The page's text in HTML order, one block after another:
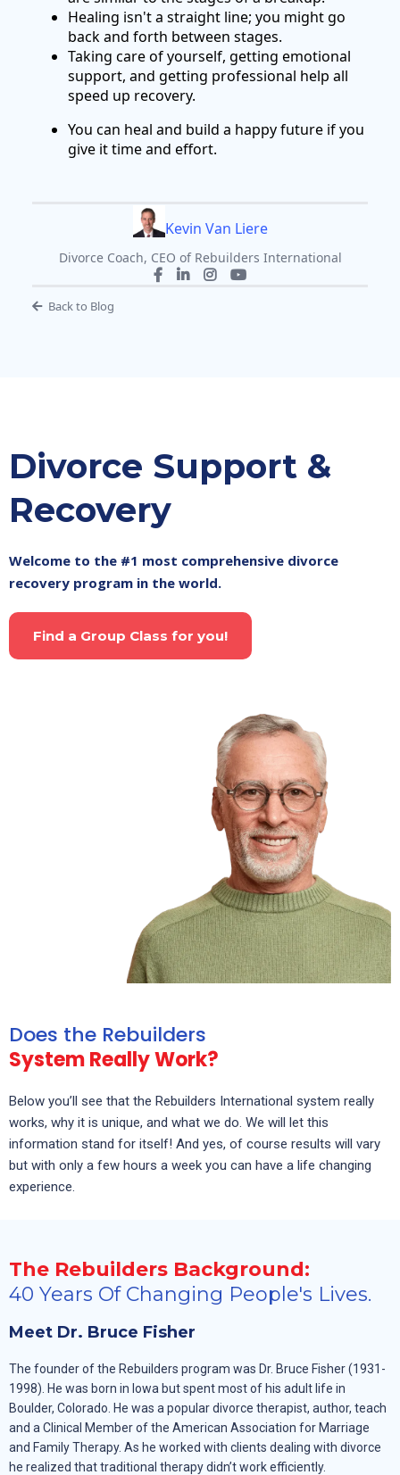
Healing isn't a straight line; you might go
back and forth between stages.
Taking care of yourself, getting emotional
support, and getting professional help all
speed up recovery.
You can heal and build a happy future if you
give it time and effort.
Kevin Van Liere
Divorce Coach, CEO of Rebuilders International
Back to Blog
Divorce Support &
Recovery
Welcome to the #1 most comprehensive divorce
recovery program in the world.
Find a Group Class for you!
Does the Rebuilders
System Really Work?
Below you’ll see that the Rebuilders International system really
works, why it is unique, and what we do. We will let this
information stand for itself! And yes, of course results will vary
but with only a few hours a week you can have a life changing
experience.
The Rebuilders Background:
40 Years Of Changing People's Lives.
Meet Dr. Bruce Fisher
The founder of the Rebuilders program was Dr. Bruce Fisher (1931-
1998). He was born in Iowa but spent most of his adult life in
Boulder, Colorado. He was a popular divorce therapist, author, teach
and a Clinical Member of the American Association for Marriage
and Family Therapy. As he worked with clients dealing with divorce
he realized that traditional therapy didn’t work efficiently.